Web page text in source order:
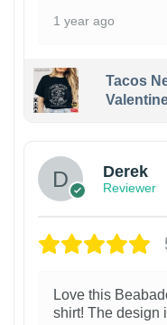
1 year ago
Tacos
Derek
Reviewer
Love this
shirt! The design